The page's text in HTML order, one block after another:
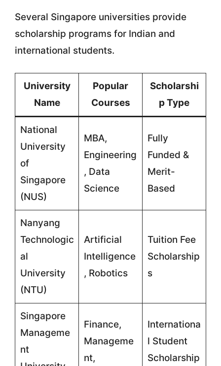
Several Singapore universities provide
scholarship programs for Indian and
international students.
University
Name
Popular
Courses
Scholarshi
p Type
National
University
of
Singapore
(NUS)
MBA,
Engineering
, Data
Science
Fully
Funded &
Merit-
Based
Nanyang
Technologic
al
University
(NTU)
Artificial
Intelligence
, Robotics
Tuition Fee
Scholarship
s
Singapore
Manageme
nt
Finance,
Manageme
nt,
Internationa
l Student
Scholarship